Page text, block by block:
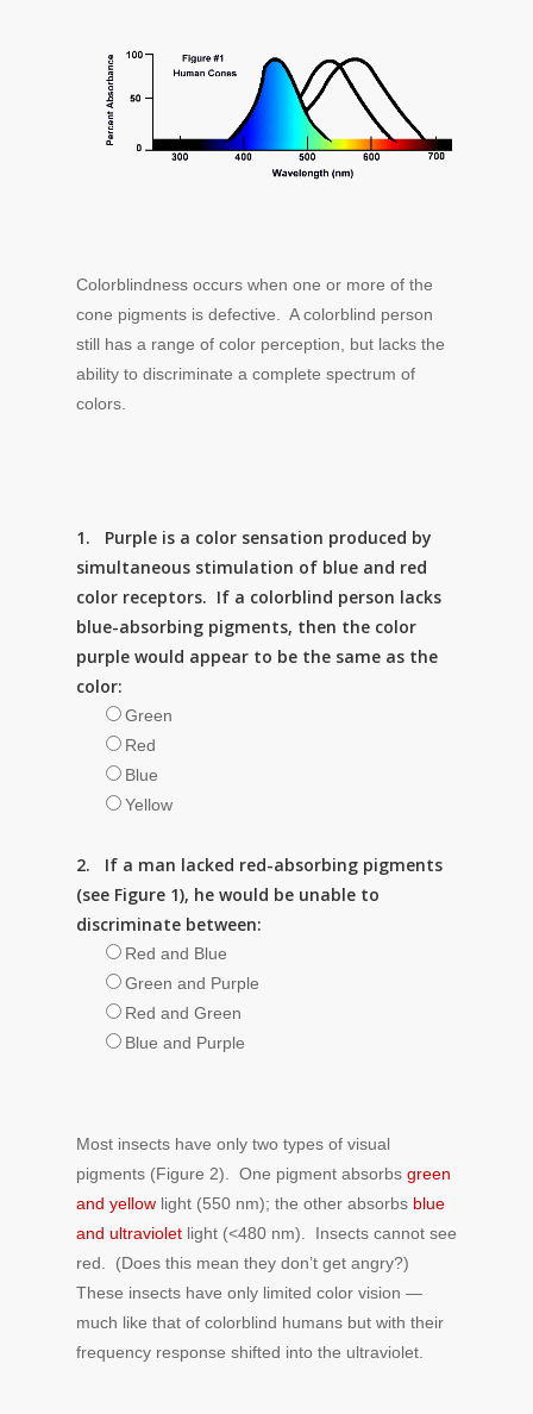
Colorblindness occurs when one or more of the
cone pigments is defective. A colorblind person
still has a range of color perception, but lacks the
ability to discriminate a complete spectrum of
colors.
1. Purple is a color sensation produced by
simultaneous stimulation of blue and red
color receptors. If a colorblind person lacks
blue-absorbing pigments, then the color
purple would appear to be the same as the
color:
Green
Red
Blue
Yellow
2. If a man lacked red-absorbing pigments
(see Figure 1), he would be unable to
discriminate between:
Red and Blue
Green and Purple
Red and Green
Blue and Purple
Most insects have only two types of visual
pigments (Figure 2). One pigment absorbs green
and yellow light (550 nm); the other absorbs blue
and ultraviolet light (<480 nm). Insects cannot see
red. (Does this mean they don’t get angry?)
These insects have only limited color vision —
much like that of colorblind humans but with their
frequency response shifted into the ultraviolet.